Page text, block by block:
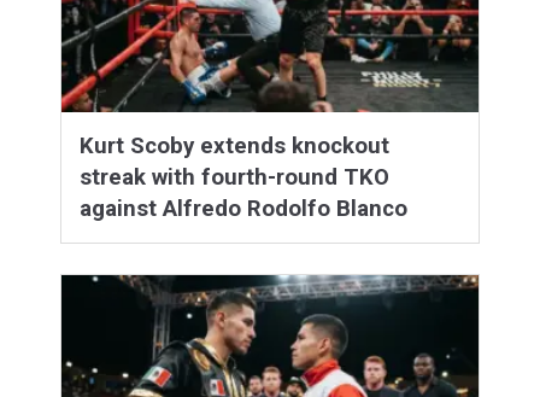
Kurt Scoby extends knockout
streak with fourth-round TKO
against Alfredo Rodolfo Blanco